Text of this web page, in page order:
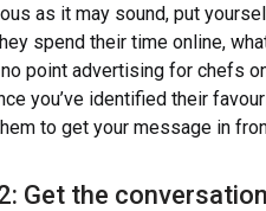
as it may sound, put
spend their time online,
no point advertising for chefs
you’ve identified their
to get your message in
Get the